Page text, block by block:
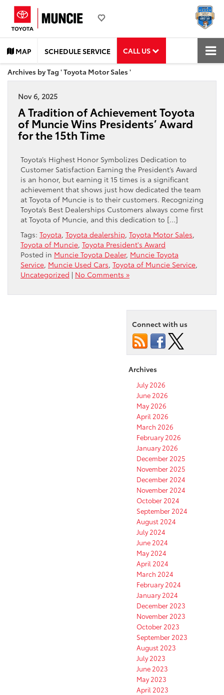
MAP SCHEDULE SERVICE CALL US
Archives by Tag ' Toyota Motor Sales '
Nov 6, 2025
A Tradition of Achievement Toyota
of Muncie Wins Presidents’ Award
for the 15th Time
Toyota’s Highest Honor Symbolizes Dedication to
Customer Satisfaction Earning the President’s Award
is an honor, but earning it 15 times is a significant
achievement that shows just how dedicated the team
at Toyota of Muncie is to their customers. Recognizing
Toyota’s Best Dealerships Customers always come first
at Toyota of Muncie, and this dedication to […]
Tags: Toyota, Toyota dealership, Toyota Motor Sales,
Toyota of Muncie, Toyota President's Award
Posted in Muncie Toyota Dealer, Muncie Toyota
Service, Muncie Used Cars, Toyota of Muncie Service,
Uncategorized | No Comments »
Connect with us
Archives
July 2026
June 2026
May 2026
April 2026
March 2026
February 2026
January 2026
December 2025
November 2025
December 2024
November 2024
October 2024
September 2024
August 2024
July 2024
June 2024
May 2024
April 2024
March 2024
February 2024
January 2024
December 2023
November 2023
October 2023
September 2023
August 2023
July 2023
June 2023
May 2023
April 2023